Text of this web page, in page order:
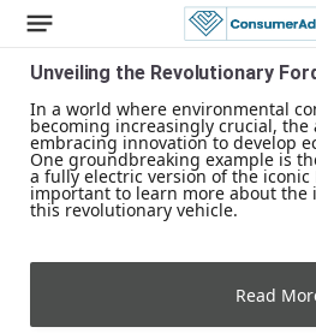
Unveiling the Revolutionary
In a world where environmental
becoming increasingly crucial,
embracing innovation to develop
One groundbreaking example is
a fully electric version of the iconic
important to learn more about the
this revolutionary vehicle.
Read